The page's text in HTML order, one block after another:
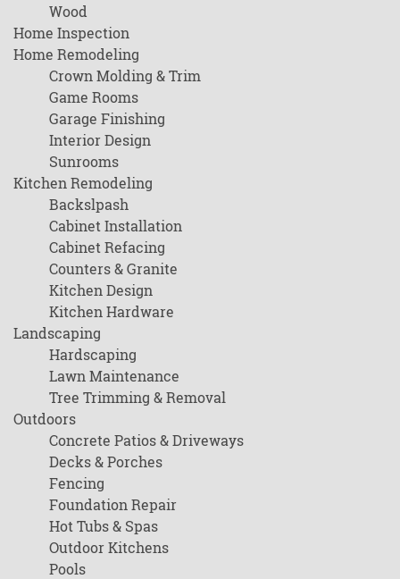
Wood
Home Inspection
Home Remodeling
Crown Molding & Trim
Game Rooms
Garage Finishing
Interior Design
Sunrooms
Kitchen Remodeling
Backslpash
Cabinet Installation
Cabinet Refacing
Counters & Granite
Kitchen Design
Kitchen Hardware
Landscaping
Hardscaping
Lawn Maintenance
Tree Trimming & Removal
Outdoors
Concrete Patios & Driveways
Decks & Porches
Fencing
Foundation Repair
Hot Tubs & Spas
Outdoor Kitchens
Pools